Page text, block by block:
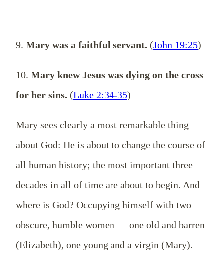
9. Mary was a faithful servant. (John 19:25)
10. Mary knew Jesus was dying on the cross
for her sins. (Luke 2:34-35)
Mary sees clearly a most remarkable thing
about God: He is about to change the course of
all human history; the most important three
decades in all of time are about to begin. And
where is God? Occupying himself with two
obscure, humble women — one old and barren
(Elizabeth), one young and a virgin (Mary).